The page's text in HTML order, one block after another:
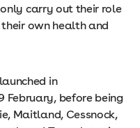
carry out their role
own health and
in
February, before being
Maitland, Cessnock,